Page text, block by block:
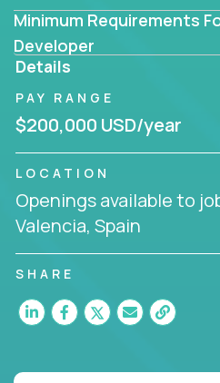
Minimum Requirements
Developer
Details
PAY RANGE
$200,000 USD/year
LOCATION
Openings available to
Valencia, Spain
SHARE